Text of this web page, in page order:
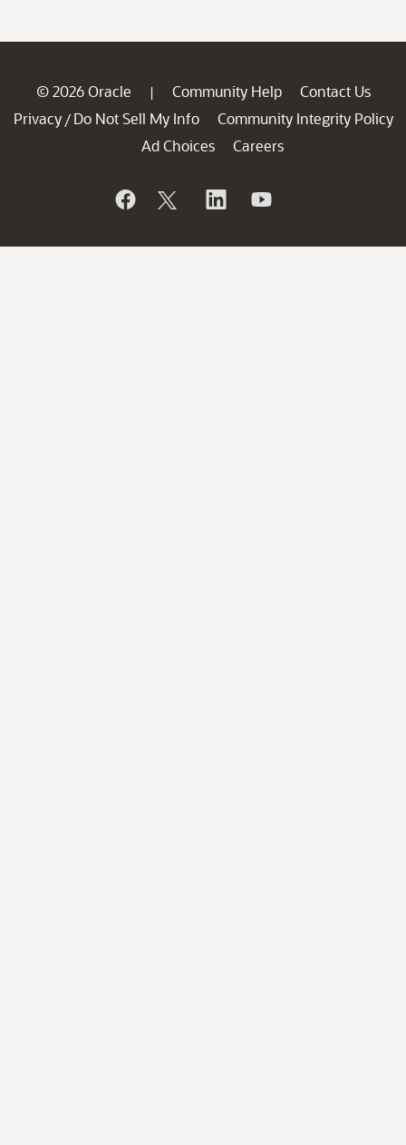
© 2026 Oracle | Community Help
Contact Us
Privacy / Do Not Sell My Info
Community Integrity Policy
Ad Choices
Careers